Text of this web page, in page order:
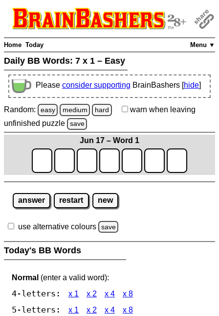
Menu ▼
Home Today
Daily BB Words: 7 x 1 – Easy
Please consider supporting BrainBashers [hide]
Random: easy medium hard warn when leaving
unfinished puzzle save
Jun 17 – Word 1
answer restart new
use alternative colours save
Today's BB Words
Normal (enter a valid word):
4-letters: x 1 x 2 x 4 x 8
5-letters: x 1 x 2 x 4 x 8